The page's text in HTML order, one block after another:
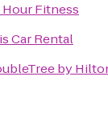
Hour Fitness
Car Rental
by